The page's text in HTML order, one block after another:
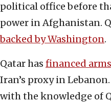
political office before
power in Afghanistan.
backed by Washington.
Qatar has financed
Iran’s proxy in
with the knowledge of